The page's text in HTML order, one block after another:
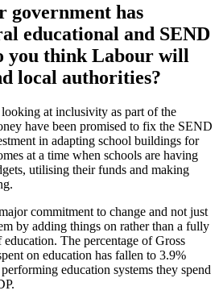
government has
educational and SEND
you think Labour will
local authorities?
at inclusivity as part of the
have been promised to fix the SEND
in adapting school buildings for
at a time when schools are having
utilising their funds and making
commitment to change and not just
by adding things on rather than a fully
The percentage of Gross
on education has fallen to 3.9%
education systems they spend